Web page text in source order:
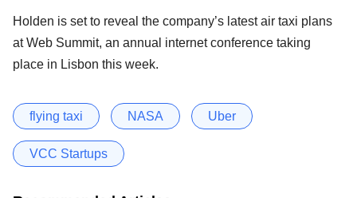
Holden is set to reveal the company’s latest air taxi plans
at Web Summit, an annual internet conference taking
place in Lisbon this week.
flying taxi NASA Uber
VCC Startups